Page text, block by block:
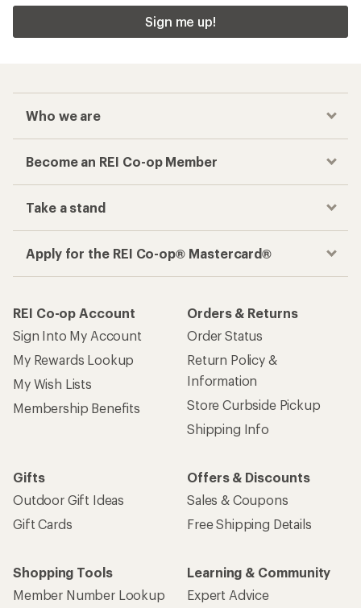
Sign me up!
Who we are
Become an REI Co-op Member
Take a stand
Apply for the REI Co-op® Mastercard®
REI Co-op Account
Sign Into My Account
My Rewards Lookup
My Wish Lists
Membership Benefits
Orders & Returns
Order Status
Return Policy &
Information
Store Curbside Pickup
Shipping Info
Gifts
Outdoor Gift Ideas
Gift Cards
Offers & Discounts
Sales & Coupons
Free Shipping Details
Shopping Tools
Member Number Lookup
Learning & Community
Expert Advice